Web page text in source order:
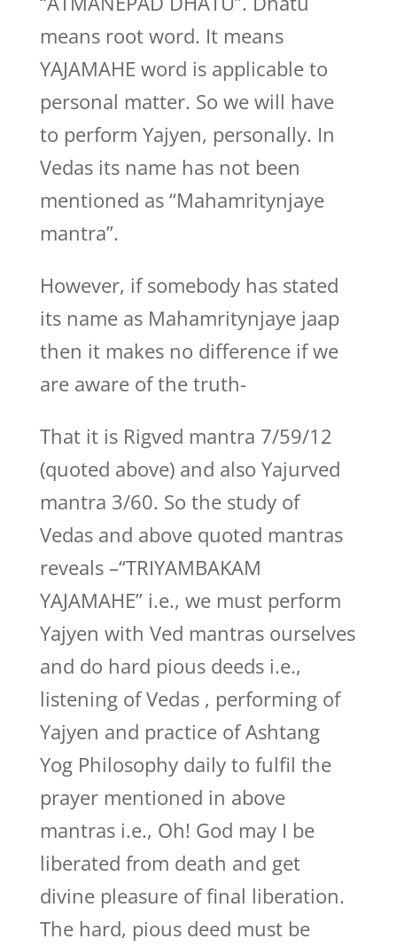
means root word. It means
YAJAMAHE word is applicable to
personal matter. So we will have
to perform Yajyen, personally. In
Vedas its name has not been
mentioned as “Mahamritynjaye
mantra”.
However, if somebody has stated
its name as Mahamritynjaye jaap
then it makes no difference if we
are aware of the truth-
That it is Rigved mantra 7/59/12
(quoted above) and also Yajurved
mantra 3/60. So the study of
Vedas and above quoted mantras
reveals –“TRIYAMBAKAM
YAJAMAHE” i.e., we must perform
Yajyen with Ved mantras ourselves
and do hard pious deeds i.e.,
listening of Vedas , performing of
Yajyen and practice of Ashtang
Yog Philosophy daily to fulfil the
prayer mentioned in above
mantras i.e., Oh! God may I be
liberated from death and get
divine pleasure of final liberation.
The hard, pious deed must be